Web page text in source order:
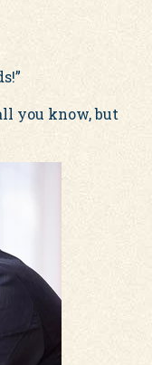
you know, but